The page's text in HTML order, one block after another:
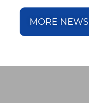
MORE NEWS